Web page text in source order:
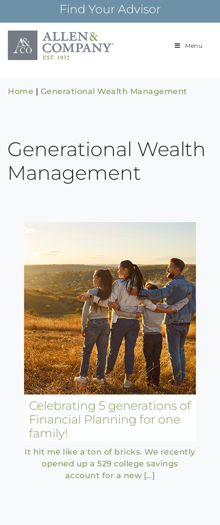
content
Find Your Advisor
Building
over 85 years
Menu
Home | Generational Wealth Management
Generational Wealth
Management
Celebrating 5 generations of
Financial Planning for one
family!
It hit me like a ton of bricks. We recently
opened up a 529 college savings
account for a new […]